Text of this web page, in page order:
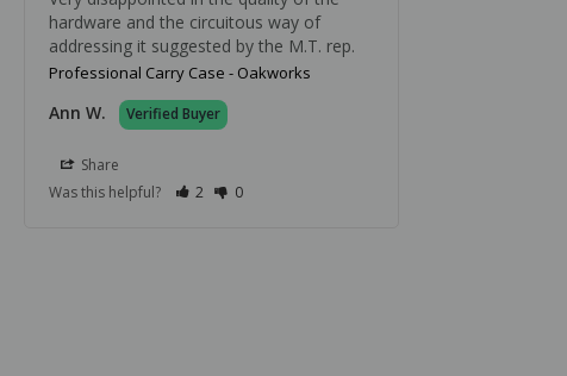
hardware and the circuitous way of
addressing it suggested by the M.T. rep.
Professional Carry Case - Oakworks
Ann W.
Share
Was this helpful?
2 0